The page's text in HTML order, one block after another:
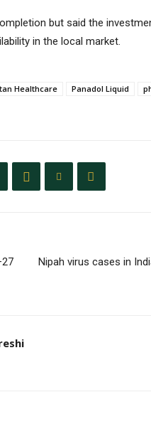
but said the
in the local market.
Healthcare Panadol Liquid
Nipah virus cases in